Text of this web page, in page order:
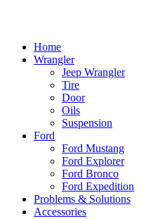
Home
Wrangler
Jeep Wrangler
Tire
Door
Oils
Suspension
Ford
Ford Mustang
Ford Explorer
Ford Bronco
Ford Expedition
Problems & Solutions
Accessories